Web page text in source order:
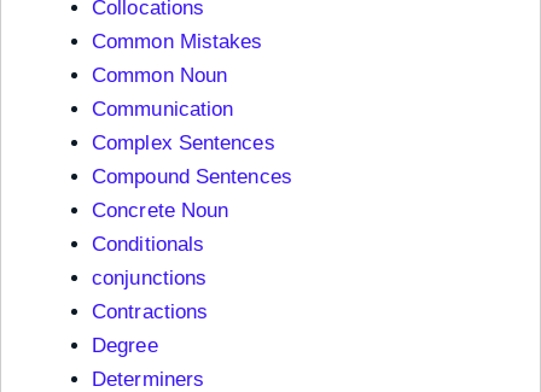
Collocations
Common Mistakes
Common Noun
Communication
Complex Sentences
Compound Sentences
Concrete Noun
Conditionals
conjunctions
Contractions
Degree
Determiners